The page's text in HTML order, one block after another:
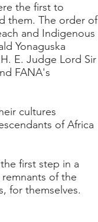
the first to
them. The order of
and Indigenous
Yonaguska
E. Judge Lord Sir
FANA's
cultures
of Africa
first step in a
of the
for themselves.